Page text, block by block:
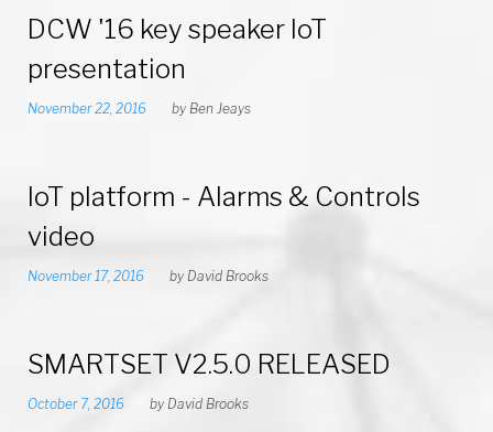
DCW '16 key speaker IoT
presentation
November 22, 2016 by Ben Jeays
IoT platform - Alarms & Controls
video
November 17, 2016 by David Brooks
SMARTSET V2.5.0 RELEASED
October 7, 2016 by David Brooks